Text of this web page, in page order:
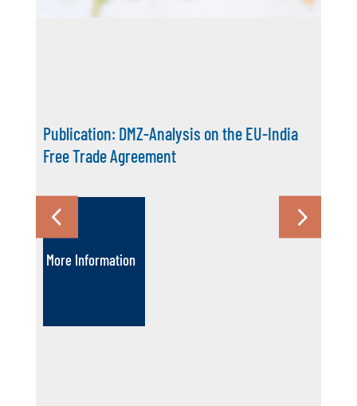
Publication: DMZ-Analysis on the EU-India
Free Trade Agreement
More Information